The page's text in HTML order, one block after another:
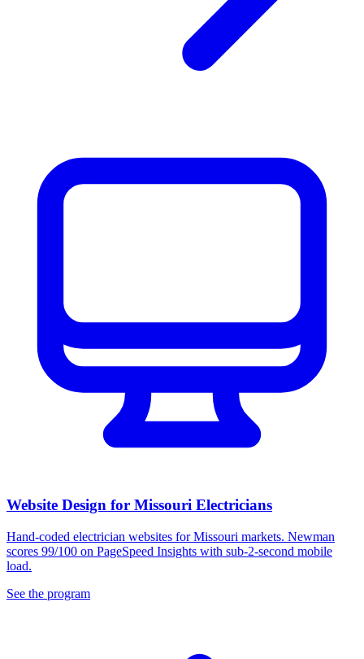
Website Design for Missouri Electricians
Hand-coded electrician websites for Missouri markets. Newman
scores 99/100 on PageSpeed Insights with sub-2-second mobile
load.
See the program